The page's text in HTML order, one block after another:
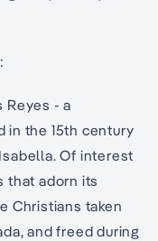
Reyes - a
in the 15th century
Of interest
that adorn its
Christians taken
and freed during